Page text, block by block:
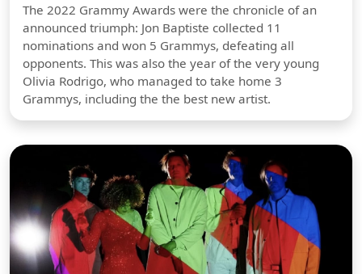
The 2022 Grammy Awards were the chronicle of an
announced triumph: Jon Baptiste collected 11
nominations and won 5 Grammys, defeating all
opponents. This was also the year of the very young
Olivia Rodrigo, who managed to take home 3
Grammys, including the the best new artist.